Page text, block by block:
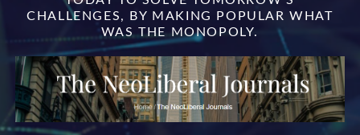
CHALLENGES, BY MAKING POPULAR WHAT
WAS THE MONOPOLY.